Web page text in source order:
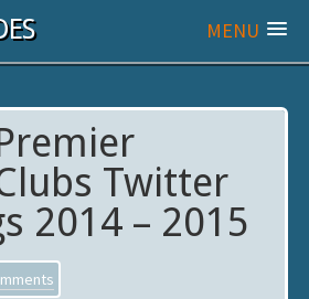
MENU
Twitter
2014 – 2015